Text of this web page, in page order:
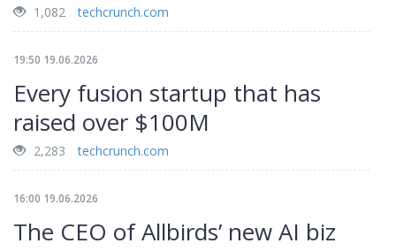
1,082 techcrunch.com
19:50 19.06.2026
Every fusion startup that has
raised over $100M
2,283 techcrunch.com
16:00 19.06.2026
The CEO of Allbirds’ new AI biz